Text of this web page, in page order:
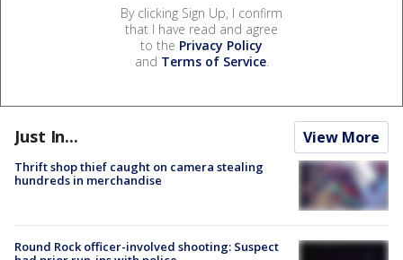
By clicking Sign Up, I confirm
that I have read and agree
to the Privacy Policy
and Terms of Service.
Just In... View More
Thrift shop thief caught on camera stealing
hundreds in merchandise
Round Rock officer-involved shooting: Suspect